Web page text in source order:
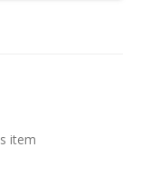
item